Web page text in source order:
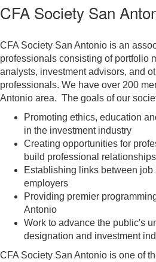
CFA Society San
CFA Society San Antonio is an
professionals consisting of portfolio
analysts, investment advisors, and
professionals. We have over 200
Antonio area. The goals of our
Promoting ethics, education
in the investment industry
Creating opportunities for
build professional relationships​
Establishing links between
employers
Providing premier
Antonio
Work to advance the public's
designation and investment
CFA Society San Antonio is one of